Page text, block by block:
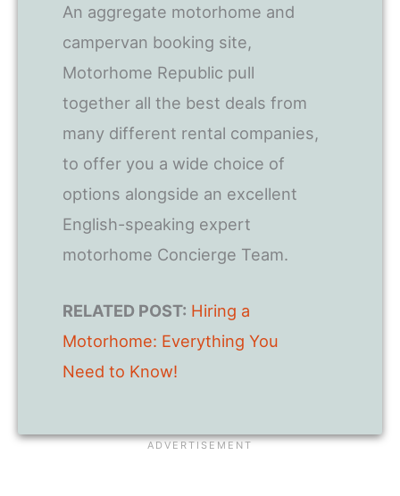
An aggregate motorhome and
campervan booking site,
Motorhome Republic pull
together all the best deals from
many different rental companies,
to offer you a wide choice of
options alongside an excellent
English-speaking expert
motorhome Concierge Team.
RELATED POST: Hiring a
Motorhome: Everything You
Need to Know!